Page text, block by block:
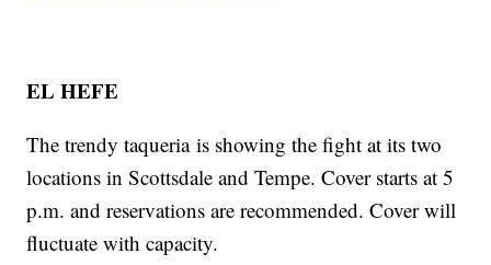
EL HEFE
The trendy taqueria is showing the fight at its two
locations in Scottsdale and Tempe. Cover starts at 5
p.m. and reservations are recommended. Cover will
fluctuate with capacity.